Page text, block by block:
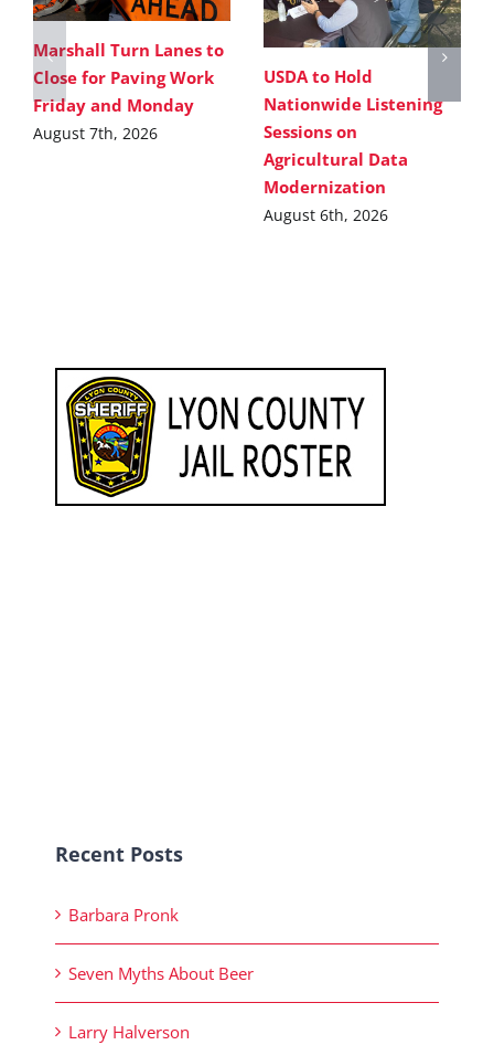
Marshall Turn Lanes to
Close for Paving Work
Friday and Monday
August 7th, 2026
USDA to Hold
Nationwide Listening
Sessions on
Agricultural Data
Modernization
August 6th, 2026
Recent Posts
Barbara Pronk
Seven Myths About Beer
Larry Halverson